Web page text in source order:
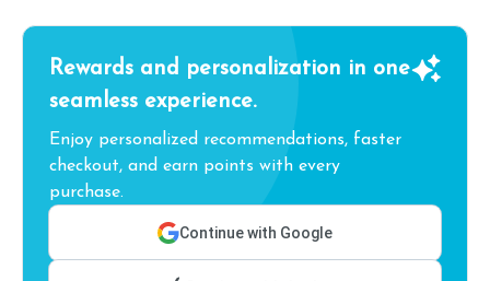
Rewards and personalization in one
seamless experience.
Enjoy personalized recommendations, faster
checkout, and earn points with every
purchase.
Continue with Google